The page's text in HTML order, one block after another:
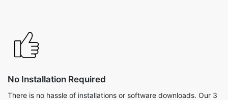
No Installation Required
There is no hassle of installations or software downloads. Our 3